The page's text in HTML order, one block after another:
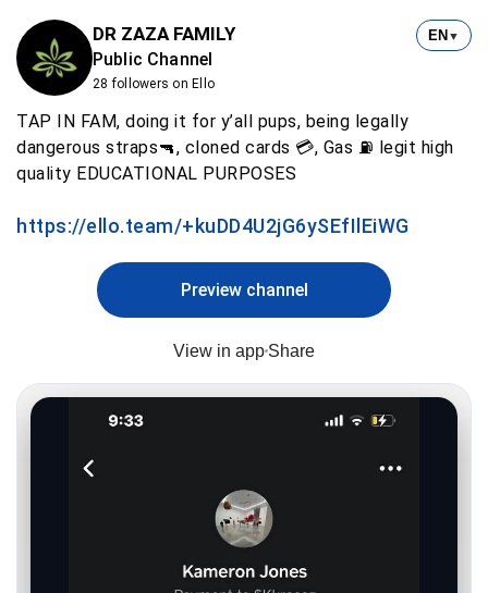
DR ZAZA FAMILY
Public Channel
28 followers on Ello
EN ▼
TAP IN FAM, doing it for y’all pups, being legally
dangerous straps🔫, cloned cards 💳, Gas ⛽️ legit high
quality EDUCATIONAL PURPOSES
https://ello.team/+kuDD4U2jG6ySEfIlEiWG
Preview channel
View in app Share